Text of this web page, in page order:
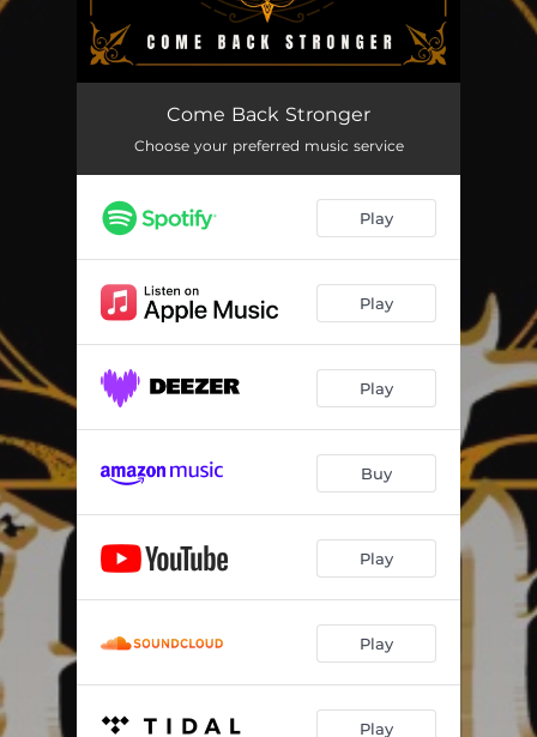
Come Back Stronger
Come Back Stronger
Choose your preferred music service
Play
Play
Play
Buy
Play
Play
Play